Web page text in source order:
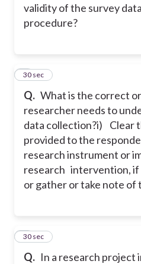
validity of the survey
procedure?
Q. What is the correct
researcher needs to
data collection?i) Clear
provided to the
research instrument or
research intervention, if
or gather or take note of
8
30 sec
Q. In a research project
9
30 sec